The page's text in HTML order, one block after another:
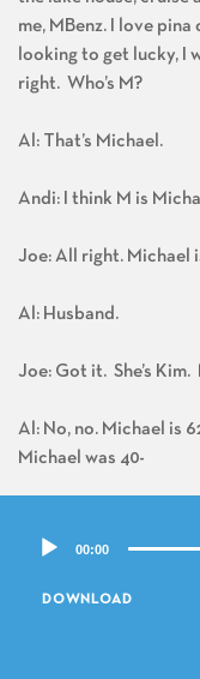
me, MBenz. I love pina
looking to get lucky, I
right. Who’s M?
Al: That’s Michael.
Andi: I think M is
Joe: All right. Michael
Al: Husband.
Joe: Got it. She’s Kim.
Al: No, no. Michael is
Michael was 40-
Audio
00:00
DOWNLOAD